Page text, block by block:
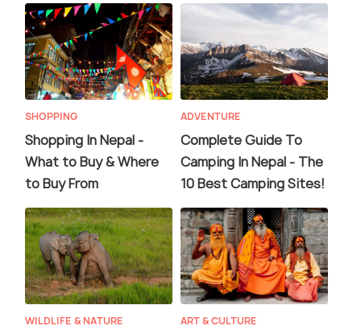
SHOPPING
Shopping In Nepal -
What to Buy & Where
to Buy From
ADVENTURE
Complete Guide To
Camping In Nepal - The
10 Best Camping Sites!
WILDLIFE & NATURE ART & CULTURE